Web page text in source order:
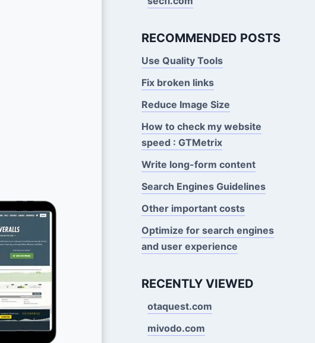
RECOMMENDED POSTS
Use Quality Tools
Fix broken links
Reduce Image Size
How to check my website
speed : GTMetrix
Write long-form content
Search Engines Guidelines
Other important costs
Optimize for search engines
and user experience
RECENTLY VIEWED
otaquest.com
mivodo.com